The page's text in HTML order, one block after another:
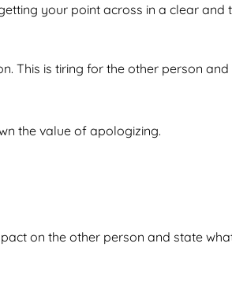
your point across in a clear and
This is tiring for the other person
the value of apologizing.
on the other person and state